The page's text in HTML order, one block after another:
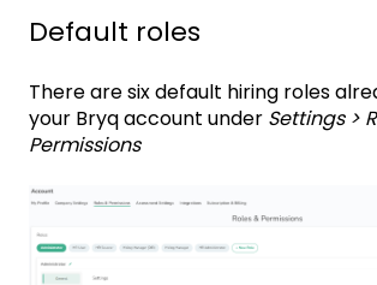
Default roles
There are six default hiring roles
your Bryq account under Settings >
Permissions